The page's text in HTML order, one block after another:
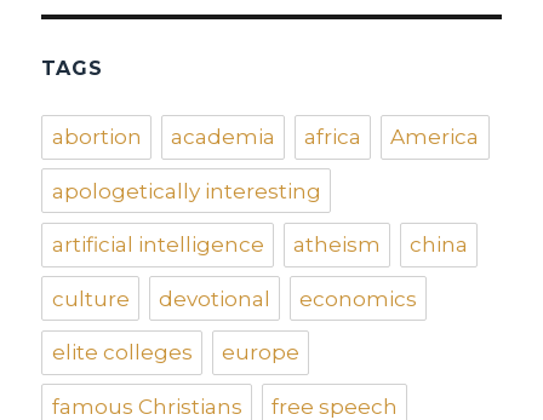
TAGS
abortion academia africa America
apologetically interesting
artificial intelligence atheism china
culture devotional economics
elite colleges europe
famous Christians free speech